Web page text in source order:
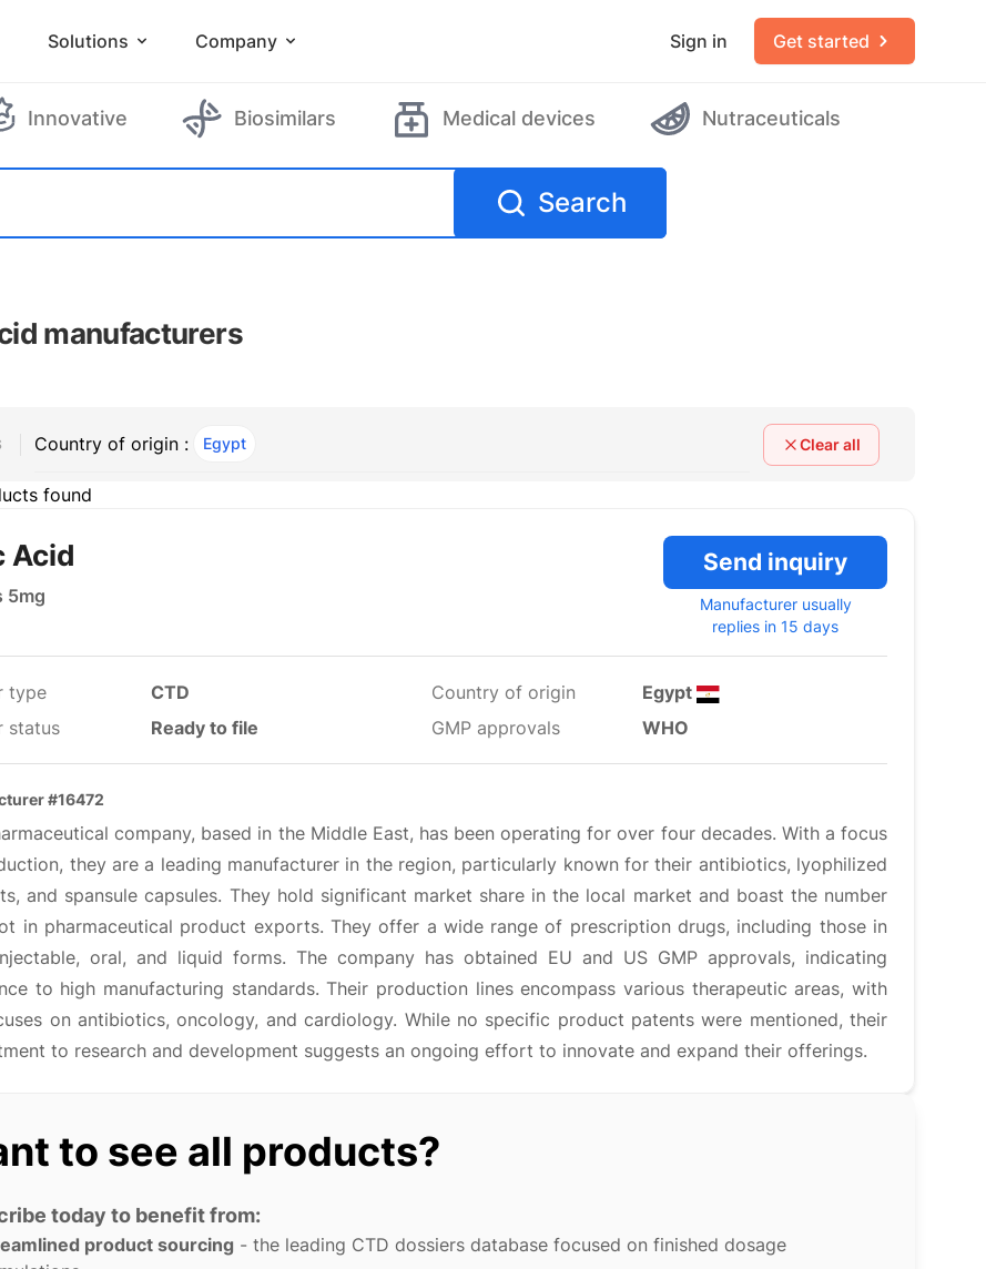
Solutions Company Sign in Get started
Innovative Biosimilars Medical devices Nutraceuticals
Search
manufacturers
, ACTIVECountry of origin : Egypt Clear all
found
Acid
5mg
Send inquiry
Manufacturer usually
replies in 15 days
type
CTD
status
Ready to file
Country of origin
Egypt
GMP approvals
WHO
#16472
company, based in the Middle East, has been operating for over four decades. With a focus
they are a leading manufacturer in the region, particularly known for their antibiotics, lyophilized
and spansule capsules. They hold significant market share in the local market and boast the number
in pharmaceutical product exports. They offer a wide range of prescription drugs, including those in
oral, and liquid forms. The company has obtained EU and US GMP approvals, indicating
to high manufacturing standards. Their production lines encompass various therapeutic areas, with
on antibiotics, oncology, and cardiology. While no specific product patents were mentioned, their
to research and development suggests an ongoing effort to innovate and expand their offerings.
to see all products?
today to benefit from:
product sourcing - the leading CTD dossiers database focused on finished dosage